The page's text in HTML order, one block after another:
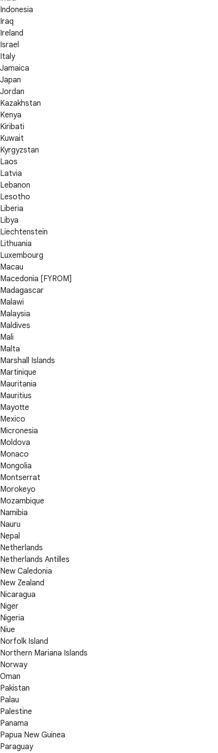
Indonesia
Iraq
Ireland
Israel
Italy
Jamaica
Japan
Jordan
Kazakhstan
Kenya
Kiribati
Kuwait
Kyrgyzstan
Laos
Latvia
Lebanon
Lesotho
Liberia
Libya
Liechtenstein
Lithuania
Luxembourg
Macau
Macedonia [FYROM]
Madagascar
Malawi
Malaysia
Maldives
Mali
Malta
Marshall Islands
Martinique
Mauritania
Mauritius
Mayotte
Mexico
Micronesia
Moldova
Monaco
Mongolia
Montserrat
Morokeyo
Mozambique
Namibia
Nauru
Nepal
Netherlands
Netherlands Antilles
New Caledonia
New Zealand
Nicaragua
Niger
Nigeria
Niue
Norfolk Island
Northern Mariana Islands
Norway
Oman
Pakistan
Palau
Palestine
Panama
Papua New Guinea
Paraguay